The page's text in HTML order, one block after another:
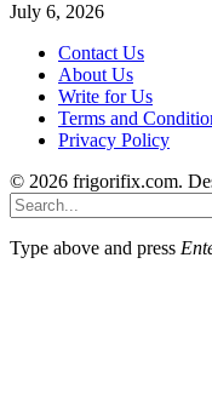
July 6, 2026
Contact Us
About Us
Write for Us
Terms and
Privacy Policy
© 2026 frigorifix.com.
Type above and press